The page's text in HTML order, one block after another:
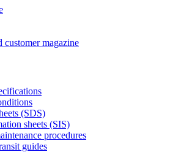
customer magazine
(SDS)
sheets (SIS)
procedures
guides